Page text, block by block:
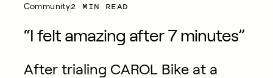
Community2 MIN READ
“I felt amazing after 7 minutes”
After trialing CAROL Bike at a